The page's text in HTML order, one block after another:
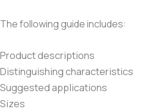
The following guide includes:
Product descriptions
Distinguishing characteristics
Suggested applications
Sizes